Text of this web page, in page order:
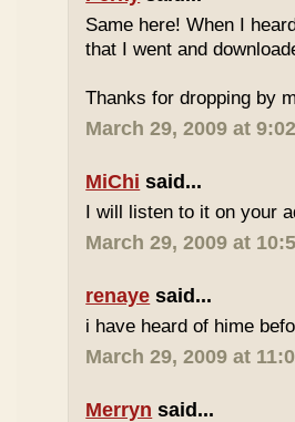
Same here! When I
that I went and
Thanks for dropping by
March 29, 2009 at
MiChi said...
I will listen to it on your
March 29, 2009 at
renaye said...
i have heard of hime
March 29, 2009 at
Merryn said...